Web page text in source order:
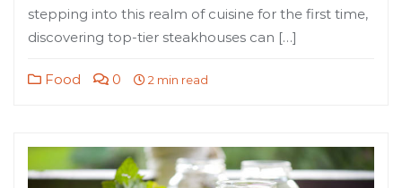
stepping into this realm of cuisine for the first time,
discovering top-tier steakhouses can […]
Food 0 2 min read